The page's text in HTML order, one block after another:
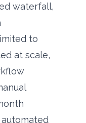
waterfall,
to
at scale,